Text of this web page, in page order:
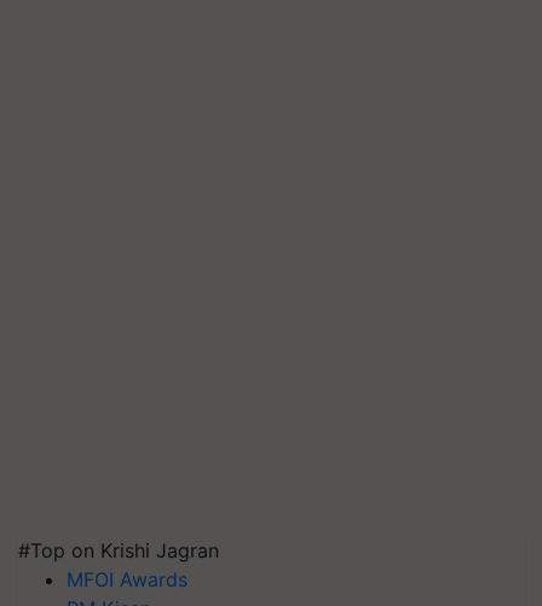
#Top on Krishi Jagran
MFOI Awards